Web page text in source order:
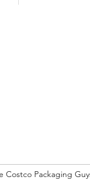
Costco Packaging